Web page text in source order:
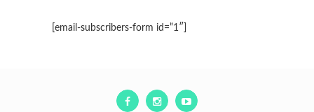
[email-subscribers-form id=”1″]